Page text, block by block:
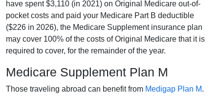
have spent $3,110 (in 2021) on Original Medicare out-of-
pocket costs and paid your Medicare Part B deductible
($226 in 2026), the Medicare Supplement insurance plan
may cover 100% of the costs of Original Medicare that it is
required to cover, for the remainder of the year.
Medicare Supplement Plan M
Those traveling abroad can benefit from Medigap Plan M.